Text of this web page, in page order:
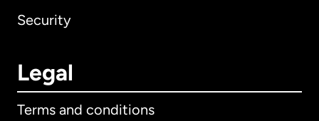
Security
Legal
Terms and conditions